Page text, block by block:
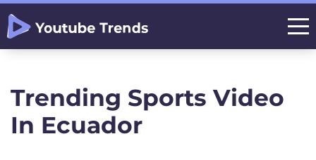
Trending Sports Video
In Ecuador